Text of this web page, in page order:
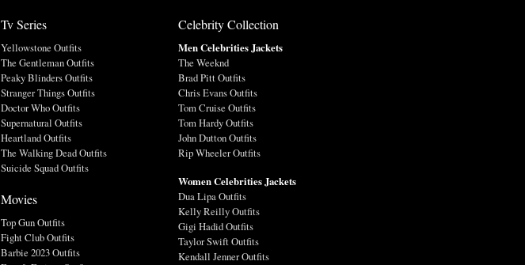
Tv Series
Yellowstone Outfits
The Gentleman Outfits
Peaky Blinders Outfits
Stranger Things Outfits
Doctor Who Outfits
Supernatural Outfits
Heartland Outfits
The Walking Dead Outfits
Suicide Squad Outfits
Movies
Top Gun Outfits
Fight Club Outfits
Barbie 2023 Outfits
Celebrity Collection
Men Celebrities Jackets
The Weeknd
Brad Pitt Outfits
Chris Evans Outfits
Tom Cruise Outfits
Tom Hardy Outfits
John Dutton Outfits
Rip Wheeler Outfits
Women Celebrities Jackets
Dua Lipa Outfits
Kelly Reilly Outfits
Gigi Hadid Outfits
Taylor Swift Outfits
Kendall Jenner Outfits